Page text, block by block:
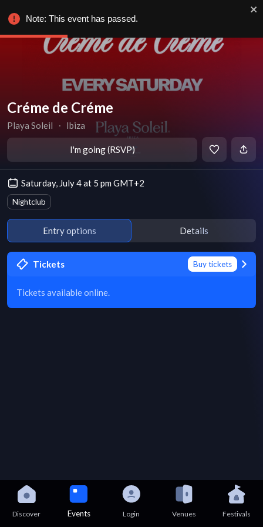
Créme de Créme
Playa Soleil ∙ Ibiza
I'm going (RSVP)
Saturday, July 4 at 5 pm GMT+2
Nightclub
Entry options Details
Tickets Buy tickets
Tickets available online.
Discover Events Login Venues Festivals
Note: This event has passed.